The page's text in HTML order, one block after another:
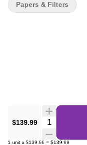
$139.99 Quantity
1 unit x $139.99 = $139.99
Papers & Filters